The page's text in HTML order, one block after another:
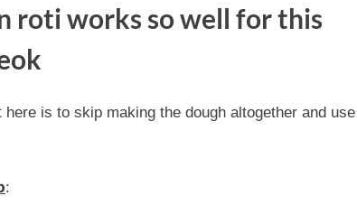
roti works so well for this
is to skip making the dough altogether and use
: